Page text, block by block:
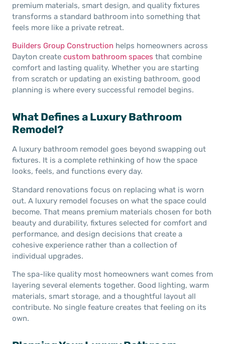
premium materials, smart design, and quality fixtures
transforms a standard bathroom into something that
feels more like a private retreat.
Builders Group Construction helps homeowners across
Dayton create custom bathroom spaces that combine
comfort and lasting quality. Whether you are starting
from scratch or updating an existing bathroom, good
planning is where every successful remodel begins.
What Defines a Luxury Bathroom
Remodel?
A luxury bathroom remodel goes beyond swapping out
fixtures. It is a complete rethinking of how the space
looks, feels, and functions every day.
Standard renovations focus on replacing what is worn
out. A luxury remodel focuses on what the space could
become. That means premium materials chosen for both
beauty and durability, fixtures selected for comfort and
performance, and design decisions that create a
cohesive experience rather than a collection of
individual upgrades.
The spa-like quality most homeowners want comes from
layering several elements together. Good lighting, warm
materials, smart storage, and a thoughtful layout all
contribute. No single feature creates that feeling on its
own.